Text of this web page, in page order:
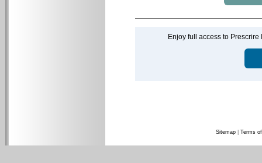
Enjoy full access to
Sitemap Terms